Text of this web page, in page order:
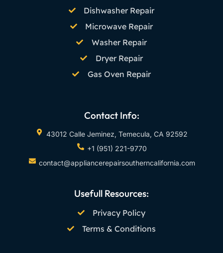
Dishwasher Repair
Microwave Repair
Washer Repair
Dryer Repair
Gas Oven Repair
Contact Info:
43012 Calle Jeminez, Temecula, CA 92592
+1 (951) 221-9770
contact@appliancerepairsoutherncalifornia.com
Usefull Resources:
Privacy Policy
Terms & Conditions